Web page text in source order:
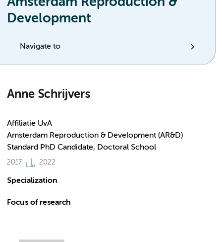
Development
Navigate to
Anne Schrijvers
Affiliatie UvA
Amsterdam Reproduction & Development (AR&D)
Standard PhD Candidate, Doctoral School
2017 2022
Specialization
Focus of research